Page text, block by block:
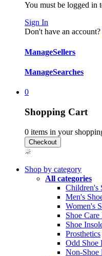
You must be logged in
Sign In
Don't have an account?
ManageSellers
ManageSearches
0
Shopping Cart
0 items in your
Shop by category
All categories
Children's
Men's
Women's
Shoe Care
Shoe
Prosthetics
Odd Shoe
Non-Shoe